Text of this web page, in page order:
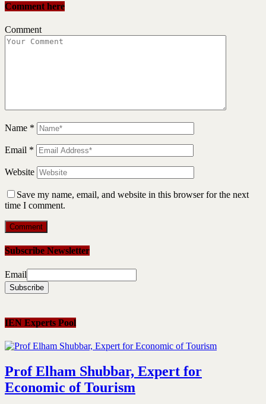
Comment here
Comment
Name *
Email *
Website
Save my name, email, and website in this browser for the next
time I comment.
Subscribe Newsletter
Email
IEN Experts Pool
Prof Elham Shubbar, Expert for
Economic of Tourism